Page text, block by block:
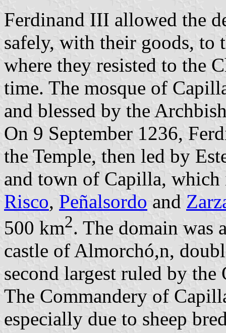
Ferdinand III allowed the
safely, with their goods, to
where they resisted to the
time. The mosque of
and blessed by the
On 9 September 1236,
the Temple, then led by
and town of Capilla,
Risco, Peñalsordo and
500 km2. The domain was
castle of Almorchó,n,
second largest ruled by the
The Commandery of
especially due to sheep